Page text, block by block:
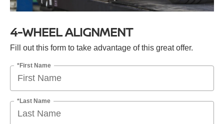
4-WHEEL ALIGNMENT
Fill out this form to take advantage of this great offer.
*First Name
*Last Name